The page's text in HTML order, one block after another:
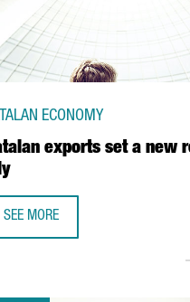
exports set a new
ECONOMY
SEE MORE